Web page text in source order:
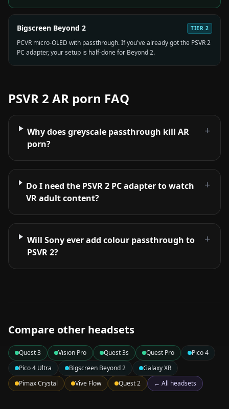
Bigscreen Beyond 2 TIER 2
PCVR micro-OLED with passthrough. If you've already got the PSVR 2
PC adapter, your setup is half-done for Beyond 2.
PSVR 2 AR porn FAQ
Why does greyscale passthrough kill AR
porn?
+
Do I need the PSVR 2 PC adapter to watch
VR adult content?
+
Will Sony ever add colour passthrough to
PSVR 2?
+
Compare other headsets
Quest 3 Vision Pro Quest 3s Quest Pro
Pico 4
Pico 4 Ultra
Bigscreen Beyond 2
Galaxy XR
Pimax Crystal
Vive Flow Quest 2 ← All headsets